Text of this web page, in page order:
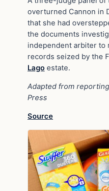
overturned Cannon in
that she had
the documents
independent arbiter to
records seized by the
Lago estate.
Adapted from
Press
Source